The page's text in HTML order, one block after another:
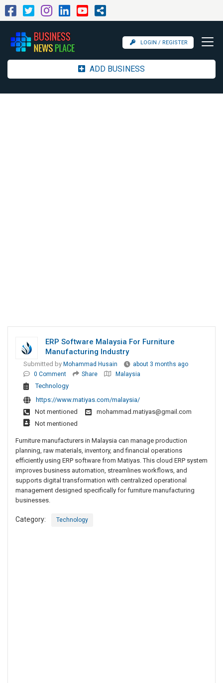
LOGIN / REGISTER
ADD BUSINESS
ERP Software Malaysia For Furniture
Manufacturing Industry
Submitted by Mohammad Husain
about 3 months ago
0 Comment
Share Malaysia
Technology
https://www.matiyas.com/malaysia/
Not mentioned
mohammad.matiyas@gmail.com
Not mentioned
Furniture manufacturers in Malaysia can manage production
planning, raw materials, inventory, and financial operations
efficiently using ERP software from Matiyas. This cloud ERP system
improves business automation, streamlines workflows, and
supports digital transformation with centralized operational
management designed specifically for furniture manufacturing
businesses.
Category: Technology